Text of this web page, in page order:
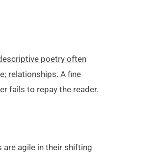
poetry often
relationships. A fine
fails to repay the reader.
are agile in their shifting